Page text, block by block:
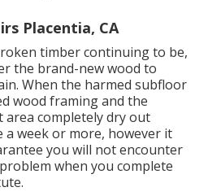
Placentia, CA
timber continuing to be,
the brand-new wood to
When the harmed subfloor
wood framing and the
completely dry out
week or more, however it
you will not encounter
when you complete